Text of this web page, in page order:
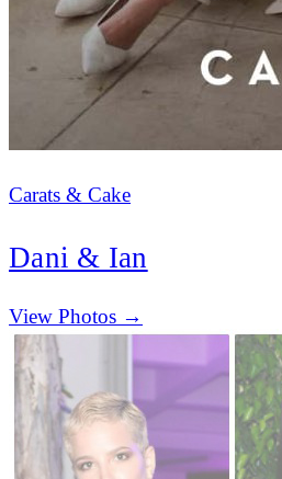
Carats & Cake
Dani & Ian
View Photos →